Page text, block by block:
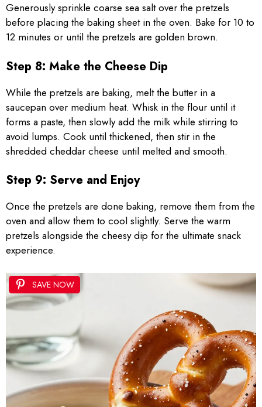
Generously sprinkle coarse sea salt over the pretzels
before placing the baking sheet in the oven. Bake for 10 to
12 minutes or until the pretzels are golden brown.
Step 8: Make the Cheese Dip
While the pretzels are baking, melt the butter in a
saucepan over medium heat. Whisk in the flour until it
forms a paste, then slowly add the milk while stirring to
avoid lumps. Cook until thickened, then stir in the
shredded cheddar cheese until melted and smooth.
Step 9: Serve and Enjoy
Once the pretzels are done baking, remove them from the
oven and allow them to cool slightly. Serve the warm
pretzels alongside the cheesy dip for the ultimate snack
experience.
SAVE NOW